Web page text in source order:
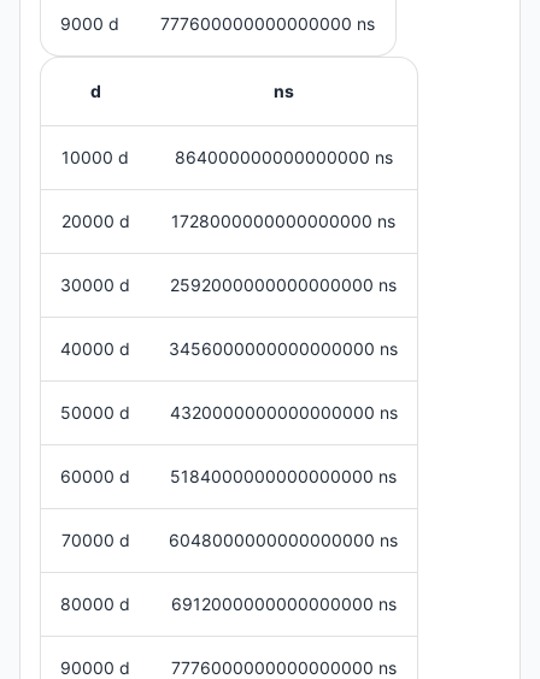
9000 d 777600000000000000 ns
d ns
10000 d 864000000000000000 ns
20000 d 1728000000000000000 ns
30000 d 2592000000000000000 ns
40000 d 3456000000000000000 ns
50000 d 4320000000000000000 ns
60000 d 5184000000000000000 ns
70000 d 6048000000000000000 ns
80000 d 6912000000000000000 ns
90000 d 7776000000000000000 ns